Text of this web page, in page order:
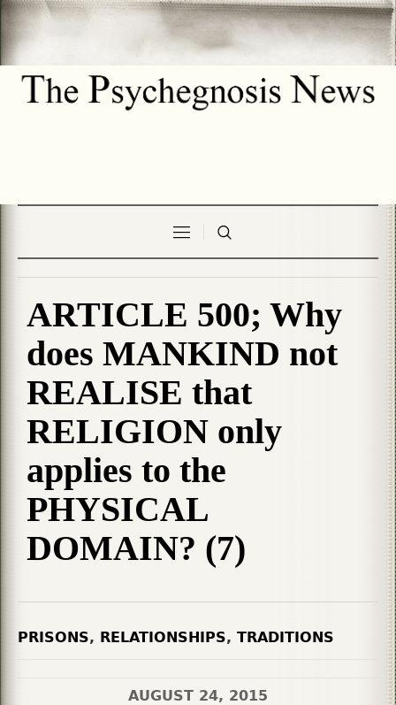
ARTICLE 500; Why
does MANKIND not
REALISE that
RELIGION only
applies to the
PHYSICAL
DOMAIN? (7)
PRISONS, RELATIONSHIPS, TRADITIONS
AUGUST 24, 2015